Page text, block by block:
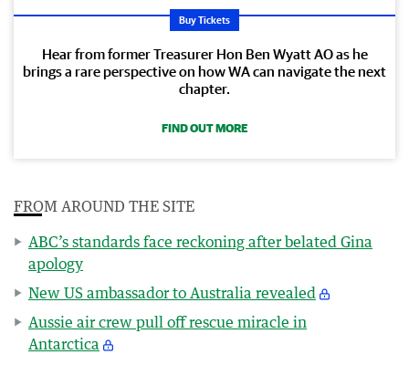
Buy Tickets
Hear from former Treasurer Hon Ben Wyatt AO as he
brings a rare perspective on how WA can navigate the next
chapter.
FIND OUT MORE
FROM AROUND THE SITE
ABC’s standards face reckoning after belated Gina
apology
New US ambassador to Australia revealed
Aussie air crew pull off rescue miracle in
Antarctica